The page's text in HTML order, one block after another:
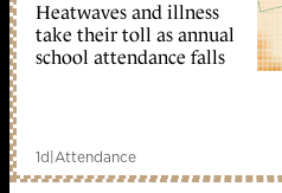
Heatwaves and illness
take their toll as annual
school attendance falls
1d|Attendance